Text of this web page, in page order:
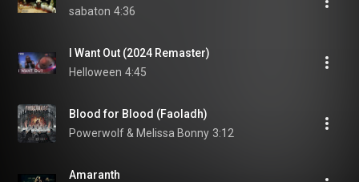
sabaton 4:36
I Want Out (2024 Remaster)
Helloween 4:45
Blood for Blood (Faoladh)
Powerwolf & Melissa Bonny 3:12
Amaranth